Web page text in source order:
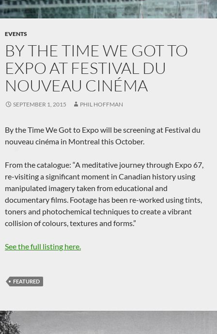
EVENTS
BY THE TIME WE GOT TO
EXPO AT FESTIVAL DU
NOUVEAU CINÉMA
SEPTEMBER 1, 2015 PHIL HOFFMAN
By the Time We Got to Expo will be screening at Festival du
nouveau cinéma in Montreal this October.
From the catalogue: “A meditative journey through Expo 67,
re-visiting a significant moment in Canadian history using
manipulated imagery taken from educational and
documentary films. Footage has been re-worked using tints,
toners and photochemical techniques to create a vibrant
collision of colours, textures and forms.”
See the full listing here.
FEATURED